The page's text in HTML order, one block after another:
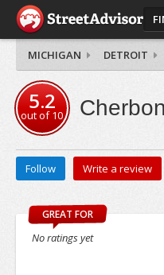
MICHIGAN DETROIT
5.2
out of10
Follow Write a review
GREAT FOR
No ratings yet